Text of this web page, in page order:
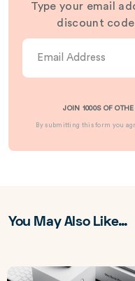
Type your email
discount
JOIN 1000S OF
By submitting this form you
You May Also Like…